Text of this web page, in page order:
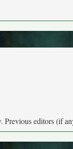
editors (if